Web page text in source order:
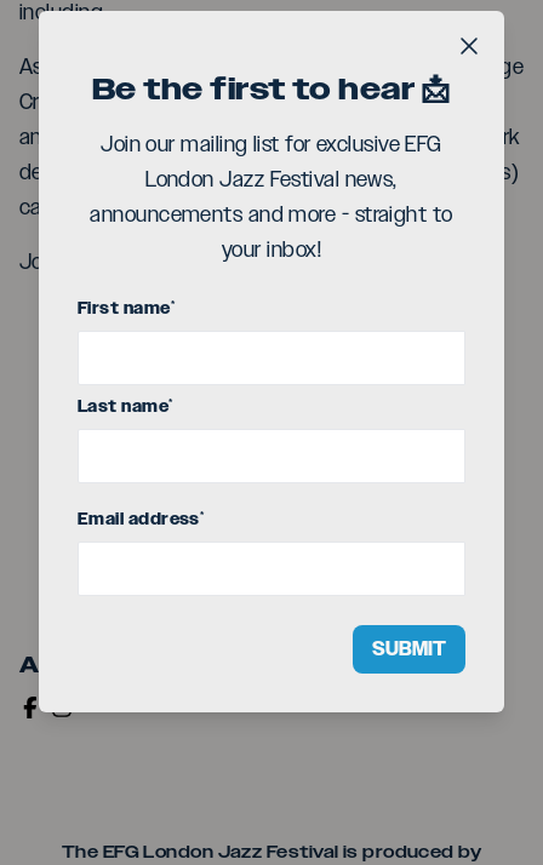
including
Ashley Henry (piano), James Copus (trumpet), George
Crowley (tenor saxophone), Benjamin Muralt (bass)
and additional contributions from the legendary Mark
de Clive-Lowe (synths), with Myele Manzanza (drums)
captaining the ship.
Join us at SpiceJazz this November
Play
Video
Artist Links
The EFG London Jazz Festival is produced by
Be the first to hear 📩
Join our mailing list for exclusive EFG
London Jazz Festival news,
announcements and more - straight to
your inbox!
First name*
Last name*
Email address*
SUBMIT
Close